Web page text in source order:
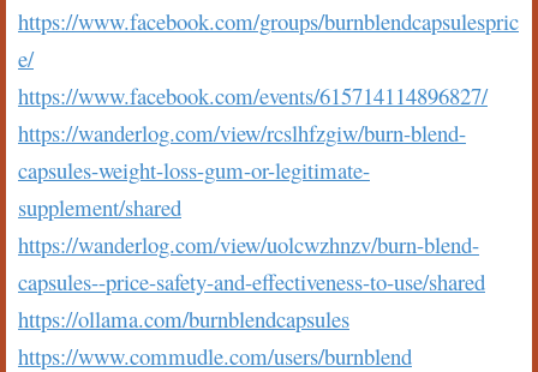
https://www.facebook.com/groups/burnblendcapsulespric
e/
https://www.facebook.com/events/615714114896827/
https://wanderlog.com/view/rcslhfzgiw/burn-blend-
capsules-weight-loss-gum-or-legitimate-
supplement/shared
https://wanderlog.com/view/uolcwzhnzv/burn-blend-
capsules--price-safety-and-effectiveness-to-use/shared
https://ollama.com/burnblendcapsules
https://www.commudle.com/users/burnblend